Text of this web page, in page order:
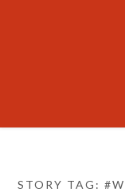
STORY TAG: